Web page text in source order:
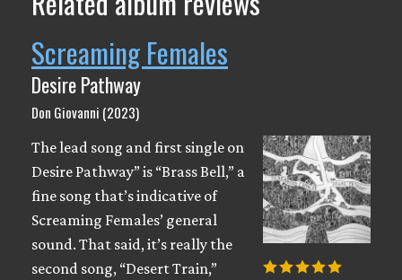
Screaming Females
Desire Pathway
Don Giovanni (2023)
The lead song and first single on
Desire Pathway” is “Brass Bell,” a
fine song that’s indicative of
Screaming Females’ general
sound. That said, it’s really the
second song, “Desert Train,”